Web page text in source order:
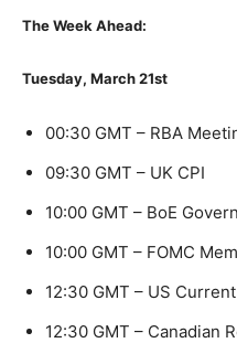
The Week Ahead:
Tuesday, March 21st
00:30 GMT – RBA
09:30 GMT – UK CPI
10:00 GMT – BoE
10:00 GMT – FOMC
12:30 GMT – US
12:30 GMT – Canadian